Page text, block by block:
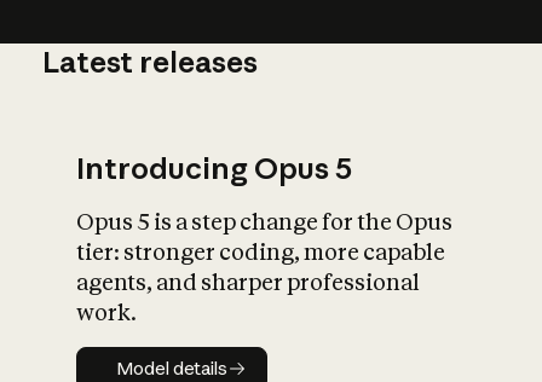
What is AI’s
impact on
Latest releases
Introducing Opus 5
Opus 5 is a step change for the Opus
tier: stronger coding, more capable
agents, and sharper professional
work.
Model details
Model details